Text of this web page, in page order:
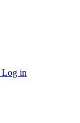
Log in